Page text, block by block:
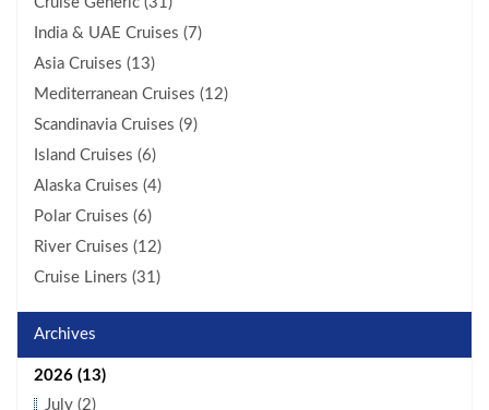
India & UAE Cruises (7)
Asia Cruises (13)
Mediterranean Cruises (12)
Scandinavia Cruises (9)
Island Cruises (6)
Alaska Cruises (4)
Polar Cruises (6)
River Cruises (12)
Cruise Liners (31)
Archives
2026 (13)
July (2)